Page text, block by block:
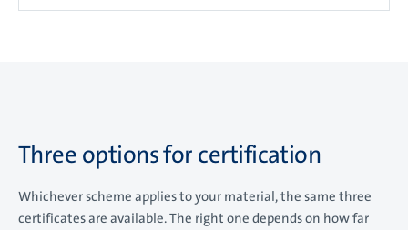
Three options for certification
Whichever scheme applies to your material, the same three
certificates are available. The right one depends on how far